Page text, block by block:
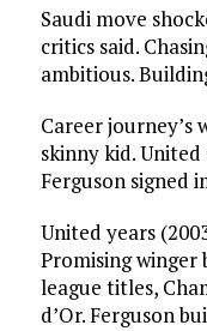
Saudi move
critics said.
ambitious.
Career journey’s
skinny kid.
Ferguson signed
United years
Promising winger
league titles,
d’Or. Ferguson